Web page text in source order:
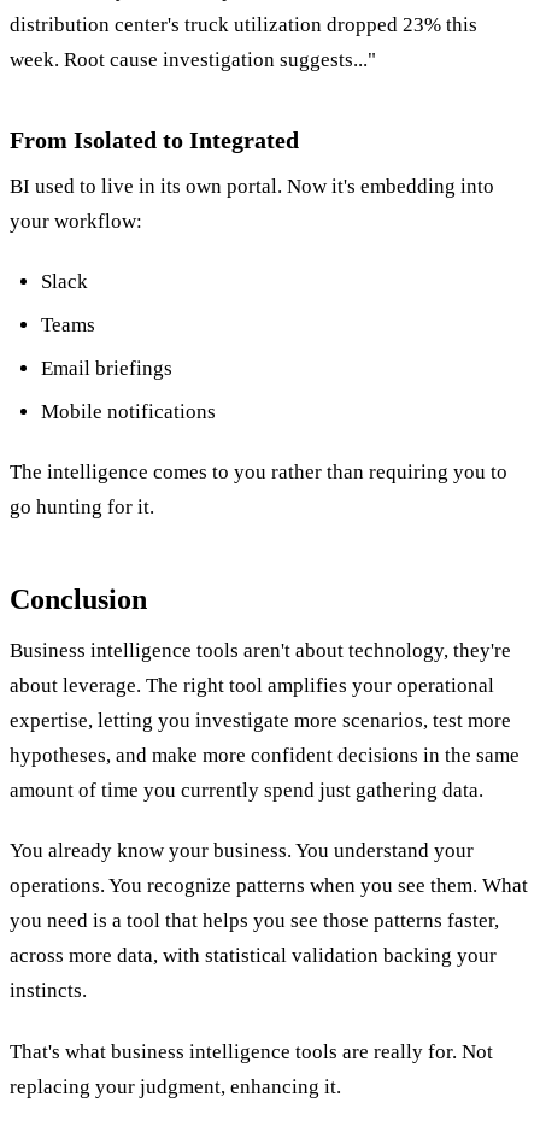
distribution center's truck utilization dropped 23% this
week. Root cause investigation suggests..."
From Isolated to Integrated
BI used to live in its own portal. Now it's embedding into
your workflow:
Slack
Teams
Email briefings
Mobile notifications
The intelligence comes to you rather than requiring you to
go hunting for it.
Conclusion
Business intelligence tools aren't about technology, they're
about leverage. The right tool amplifies your operational
expertise, letting you investigate more scenarios, test more
hypotheses, and make more confident decisions in the same
amount of time you currently spend just gathering data.
You already know your business. You understand your
operations. You recognize patterns when you see them. What
you need is a tool that helps you see those patterns faster,
across more data, with statistical validation backing your
instincts.
That's what business intelligence tools are really for. Not
replacing your judgment, enhancing it.